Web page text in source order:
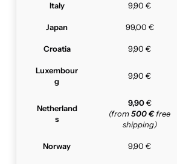
Italy 9,90 €
Japan 99,00 €
Croatia 9,90 €
Luxembour
g
9,90 €
Netherland
s
9,90€
(from500 €free
shipping)
Norway 9,90 €